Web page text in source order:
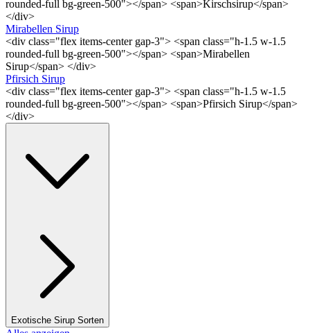
rounded-full bg-green-500"></span> <span>Kirschsirup</span>
</div>
Mirabellen Sirup
<div class="flex items-center gap-3"> <span class="h-1.5 w-1.5
rounded-full bg-green-500"></span> <span>Mirabellen
Sirup</span> </div>
Pfirsich Sirup
<div class="flex items-center gap-3"> <span class="h-1.5 w-1.5
rounded-full bg-green-500"></span> <span>Pfirsich Sirup</span>
</div>
Exotische Sirup Sorten